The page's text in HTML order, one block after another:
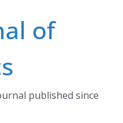
of
published since